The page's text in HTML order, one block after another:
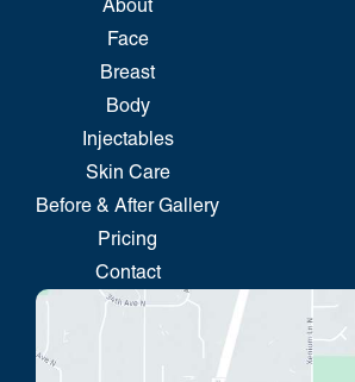
About
Face
Breast
Body
Injectables
Skin Care
Before & After Gallery
Pricing
Contact